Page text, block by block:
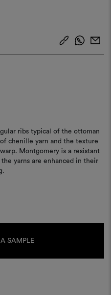
ribs typical of the ottoman
chenille yarn and the texture
Montgomery is a resistant
yarns are enhanced in their
A SAMPLE